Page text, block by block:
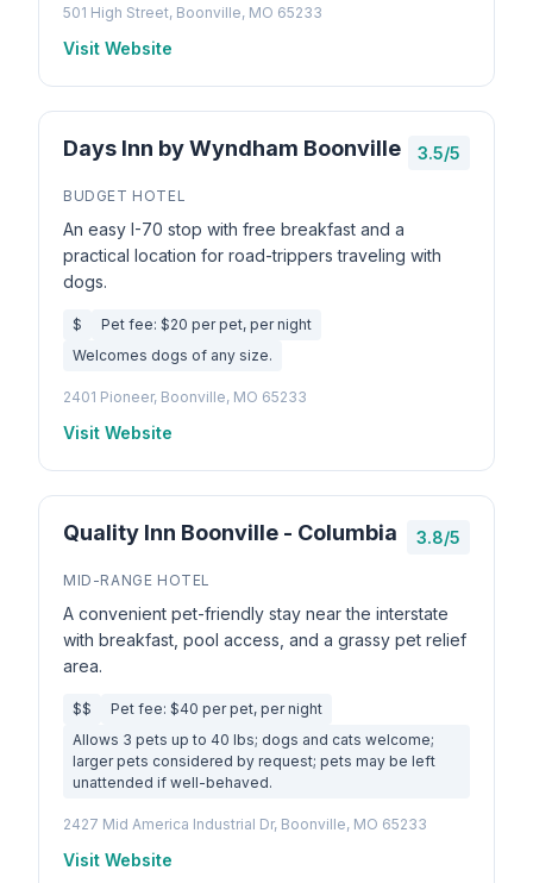
501 High Street, Boonville, MO 65233
Visit Website
Days Inn by Wyndham Boonville 3.5/5
BUDGET HOTEL
An easy I-70 stop with free breakfast and a
practical location for road-trippers traveling with
dogs.
$
Pet fee: $20 per pet, per night
Welcomes dogs of any size.
2401 Pioneer, Boonville, MO 65233
Visit Website
Quality Inn Boonville - Columbia 3.8/5
MID-RANGE HOTEL
A convenient pet-friendly stay near the interstate
with breakfast, pool access, and a grassy pet relief
area.
$$
Pet fee: $40 per pet, per night
Allows 3 pets up to 40 lbs; dogs and cats welcome;
larger pets considered by request; pets may be left
unattended if well-behaved.
2427 Mid America Industrial Dr, Boonville, MO 65233
Visit Website